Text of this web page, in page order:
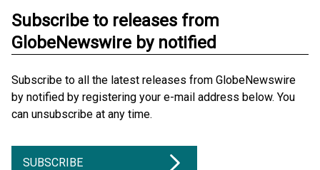
Subscribe to releases from
GlobeNewswire by notified
Subscribe to all the latest releases from GlobeNewswire
by notified by registering your e-mail address below. You
can unsubscribe at any time.
SUBSCRIBE